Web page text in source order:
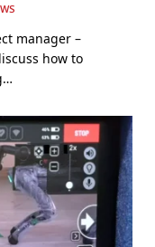
manager –
how to